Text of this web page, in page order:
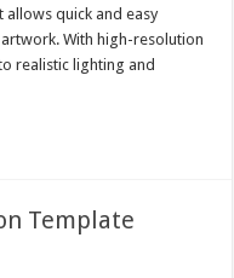
allows quick and easy
With high-resolution
realistic lighting and
Template